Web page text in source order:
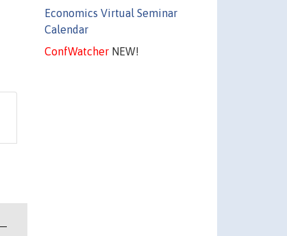
Economics Virtual Seminar
Calendar
ConfWatcherNEW!